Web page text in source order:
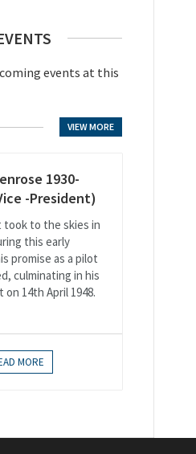
events at this
VIEW MORE
1930-
-President)
took to the skies in
this early
promise as a pilot
culminating in his
14th April 1948.
MORE